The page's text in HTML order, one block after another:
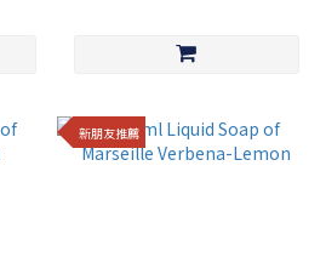
新朋友推薦